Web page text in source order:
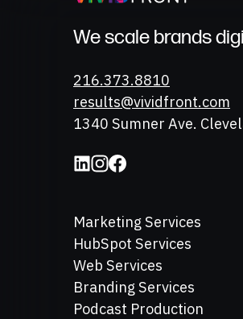
We scale brands
Phone
216.373.8810
Email
results@vividfront.com
Address
1340 Sumner Ave.
Marketing Services
HubSpot Services
Web Services
Branding Services
Podcast Production